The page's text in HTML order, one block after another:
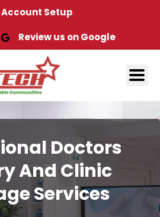
Account Setup
Review us on Google
Doctors
And Clinic
Services